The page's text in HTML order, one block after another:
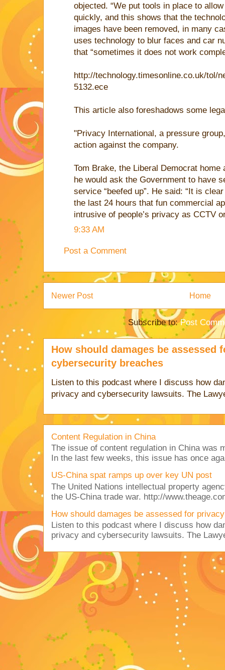
objected. “We put tools in place to
quickly, and this shows that the
images have been removed, in many
uses technology to blur faces and car
that “sometimes it does not work
http://technology.timesonline.co.uk/tol/
5132.ece
This article also foreshadows some
"Privacy International, a pressure
action against the company.
Tom Brake, the Liberal Democrat
he would ask the Government to have
service “beefed up”. He said: “It is
the last 24 hours that fun commercial
intrusive of people’s privacy as CCTV
9:33 AM
Post a Comment
Newer Post Home
Subscribe to:Post
How should damages be assessed
cybersecurity breaches
Listen to this podcast where I discuss how
privacy and cybersecurity lawsuits. The
Content Regulation in China
The issue of content regulation in China was
In the last few weeks, this issue has once
US-China spat ramps up over key UN post
The United Nations intellectual property
the US-China trade war. http://
How should damages be assessed for
Listen to this podcast where I discuss how
privacy and cybersecurity lawsuits. The